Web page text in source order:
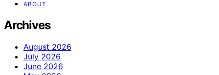
ABOUT
Archives
August 2026
July 2026
June 2026